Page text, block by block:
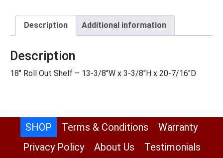
Description Additional information
Description
18″ Roll Out Shelf – 13-3/8″W x 3-3/8″H x 20-7/16″D
SHOP Terms & Conditions
Warranty
Privacy Policy
About Us Testimonials